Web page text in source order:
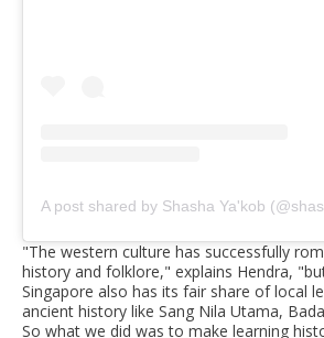
A post shared by Shasha Ya'kob
"The western culture has successfully
history and folklore," explains Hendra,
Singapore also has its fair share of local
ancient history like Sang Nila Utama,
So what we did was to make learning